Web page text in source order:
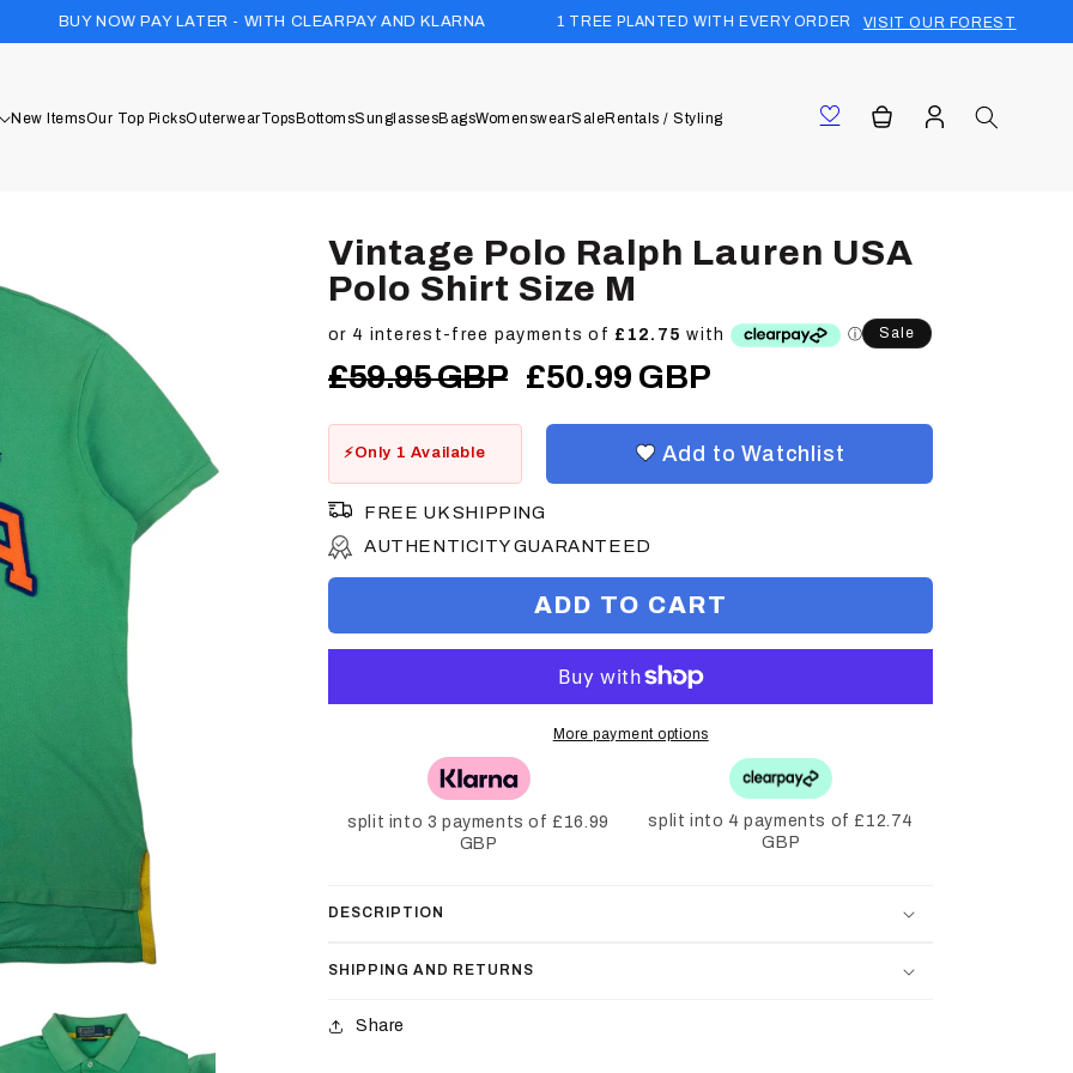
PAY LATER - WITH CLEARPAY AND KLARNA 1 TREE PLANTED WITH EVERY ORDER VISIT OUR FOREST FREE UK
New ItemsOur Top PicksOuterwearTopsBottomsSunglassesBagsWomenswearSaleRentals / Styling Cart
in
Vintage Polo Ralph Lauren USA
Polo Shirt Size M
Regular
£59.95 GBP
Sale
£50.99 GBP
Sale
Only 1 Available Add to Watchlist
FREE UK SHIPPING
AUTHENTICITY GUARANTEED
ADD TO CART
More payment options
split into 3 payments of £16.99
GBP
split into 4 payments of £12.74
GBP
DESCRIPTION
SHIPPING AND RETURNS
Share